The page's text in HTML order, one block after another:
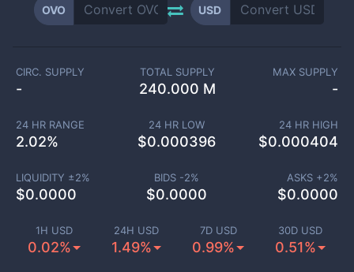
OVO USD
1H USD
0.02%
24H USD
1.49%
7D USD
0.99%
30D USD
0.51%
CIRC. SUPPLY
-
TOTAL SUPPLY
240.000 M
MAX SUPPLY
-
24 HR RANGE
2.02%
24 HR LOW
$0.000396
24 HR HIGH
$0.000404
LIQUIDITY ±2%
$0.0000
BIDS -2%
$0.0000
ASKS +2%
$0.0000